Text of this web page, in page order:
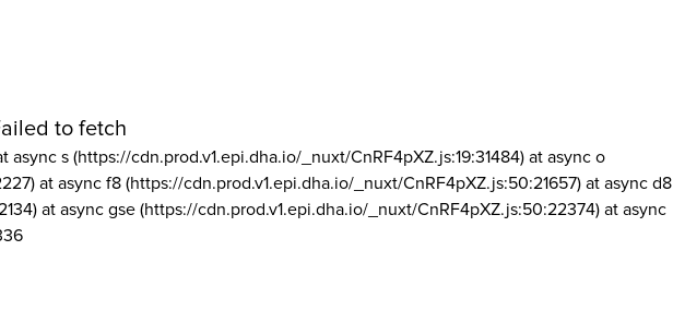
to fetch
async s (https://cdn.prod.v1.epi.dha.io/_nuxt/CnRF4pXZ.js:19:31484) at async o
at async f8 (https://cdn.prod.v1.epi.dha.io/_nuxt/CnRF4pXZ.js:50:21657) at async d8
at async gse (https://cdn.prod.v1.epi.dha.io/_nuxt/CnRF4pXZ.js:50:22374) at async